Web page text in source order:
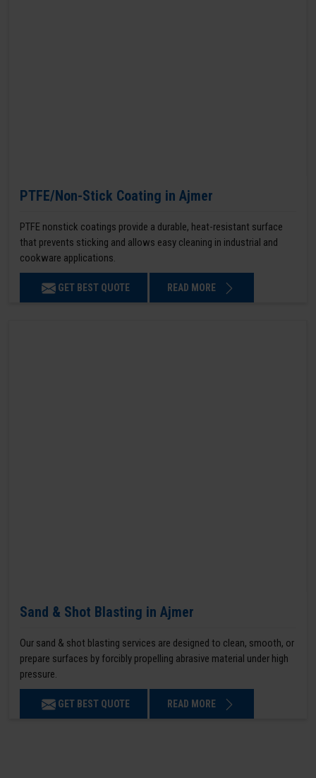
PTFE/Non-Stick Coating in Ajmer
PTFE nonstick coatings provide a durable, heat-resistant surface
that prevents sticking and allows easy cleaning in industrial and
cookware applications.
GET BEST QUOTE READ MORE
Sand & Shot Blasting in Ajmer
Our sand & shot blasting services are designed to clean, smooth, or
prepare surfaces by forcibly propelling abrasive material under high
pressure.
GET BEST QUOTE READ MORE